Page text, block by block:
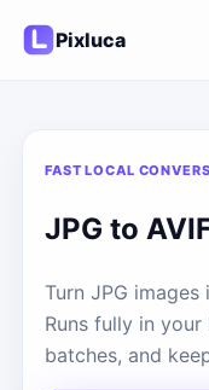
Pixluca
FAST LOCAL
JPG to
Turn JPG
Runs fully in
batches, and